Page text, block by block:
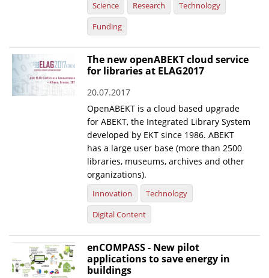
Science Research
Technology
Funding
The new openABEKT cloud service
for libraries at ELAG2017
20.07.2017
OpenABEKT is a cloud based upgrade
for ABEKT, the Integrated Library System
developed by EKT since 1986. ABEKT
has a large user base (more than 2500
libraries, museums, archives and other
organizations).
Innovation
Technology
Digital Content
enCOMPASS - New pilot
applications to save energy in
buildings